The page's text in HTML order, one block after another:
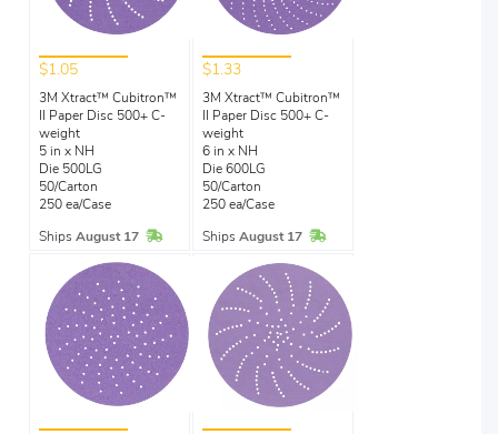
$1.05
3M Xtract™ Cubitron™
II Paper Disc 500+ C-
weight
5 in x NH
Die 500LG
50/Carton
250 ea/Case
Ships August 17 In Stock
$1.33
3M Xtract™ Cubitron™
II Paper Disc 500+ C-
weight
6 in x NH
Die 600LG
50/Carton
250 ea/Case
Ships August 17 In Stock